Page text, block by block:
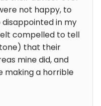
not happy, to
in my
compelled to tell
that their
mine did, and
making a horrible